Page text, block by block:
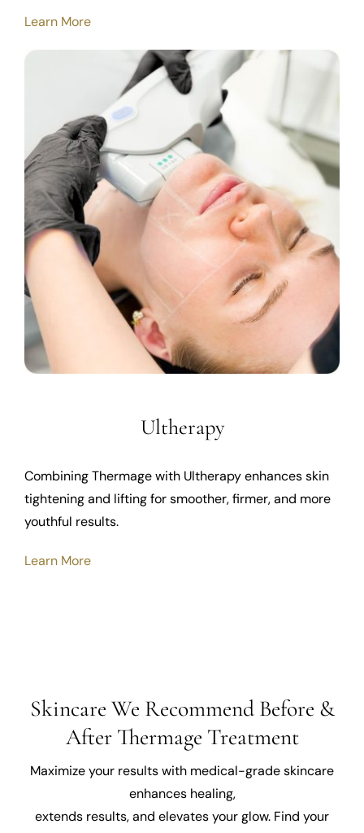
Learn More
Ultherapy
Combining Thermage with Ultherapy enhances skin
tightening and lifting for smoother, firmer, and more
youthful results.
Learn More
Skincare We Recommend Before &
After Thermage Treatment
Maximize your results with medical-grade skincare
enhances healing,
extends results, and elevates your glow. Find your